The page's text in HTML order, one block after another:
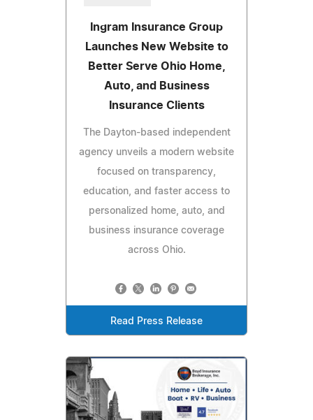
Ingram Insurance Group
Launches New Website to
Better Serve Ohio Home,
Auto, and Business
Insurance Clients
The Dayton-based independent
agency unveils a modern website
focused on transparency,
education, and faster access to
personalized home, auto, and
business insurance coverage
across Ohio.
Read Press Release